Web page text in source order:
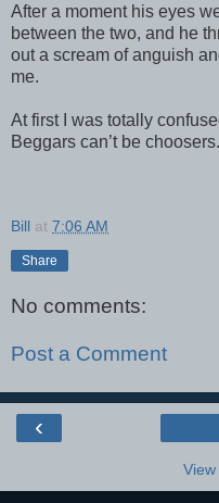
After a moment his eyes
between the two, and he
out a scream of anguish
me.
At first I was totally
Beggars can’t be choosers.
Bill at 7:06 AM
Share
No comments:
Post a Comment
‹